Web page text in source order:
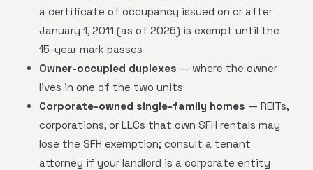
a certificate of occupancy issued on or after
January 1, 2011 (as of 2026) is exempt until the
15-year mark passes
Owner-occupied duplexes — where the owner
lives in one of the two units
Corporate-owned single-family homes — REITs,
corporations, or LLCs that own SFH rentals may
lose the SFH exemption; consult a tenant
attorney if your landlord is a corporate entity